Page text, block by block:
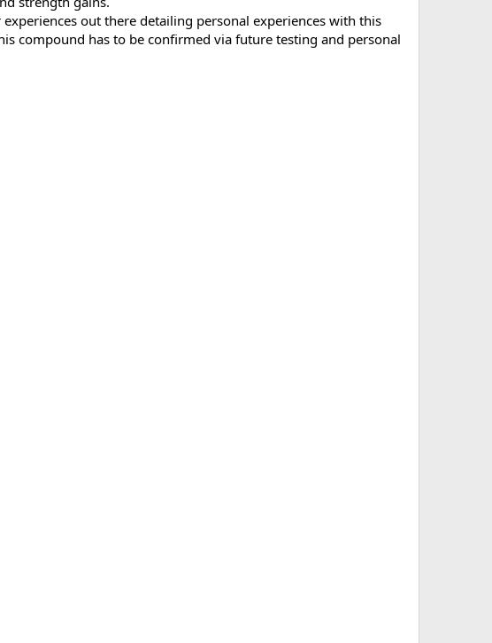
out there detailing personal experiences with this
compound has to be confirmed via future testing and personal